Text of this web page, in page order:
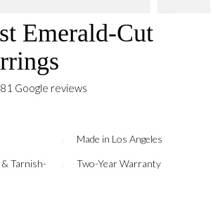
Emerald-Cut
81 Google reviews
Made in Los Angeles
Tarnish-
Two-Year Warranty